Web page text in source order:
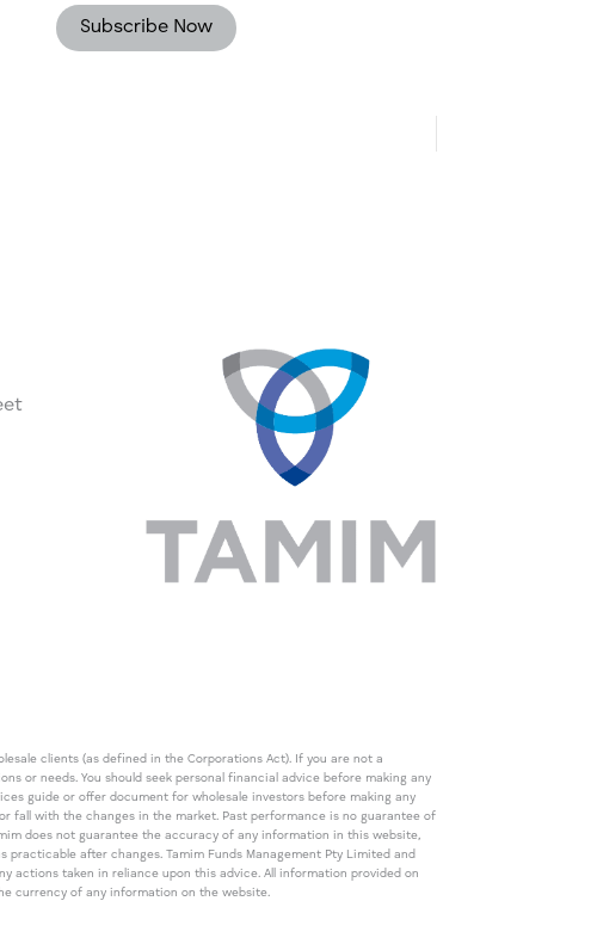
clients (as defined in the Corporations Act). If you are not a
or needs. You should seek personal financial advice before making any
guide or offer document for wholesale investors before making any
fall with the changes in the market. Past performance is no guarantee of
does not guarantee the accuracy of any information in this website,
after changes. Tamim Funds Management Pty Limited and
actions taken in reliance upon this advice. All information provided on
currency of any information on the website.